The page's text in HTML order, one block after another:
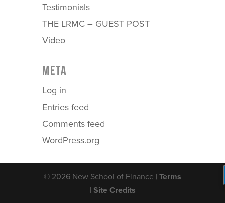
Testimonials
THE LRMC – GUEST POST
Video
META
Log in
Entries feed
Comments feed
WordPress.org
© 2026 New School of Finance | Terms
| Site Credits